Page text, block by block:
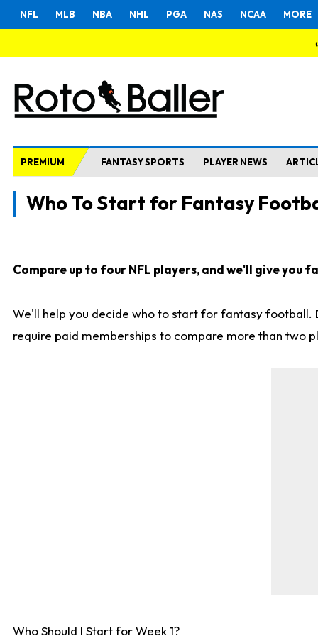
NFL MLB NBA NHL PGA NAS NCAA MORE
PREMIUM FANTASY SPORTS PLAYER NEWS
Who To Start for Fantasy
Compare up to four NFL players, and we'll give you
We'll help you decide who to start for fantasy football.
require paid memberships to compare more than two
Who Should I Start for Week 1?